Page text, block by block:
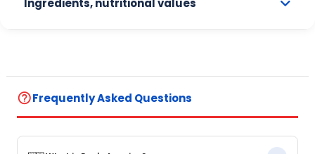
Ingredients, nutritional values
help_outlineFrequently Asked Questions